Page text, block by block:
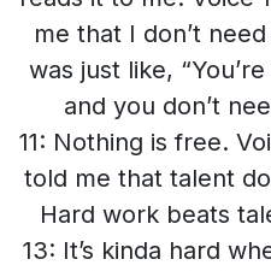
me that I don’t
was just like,
and you don’t
11: Nothing is free.
told me that talent
Hard work beats
13: It’s kinda hard